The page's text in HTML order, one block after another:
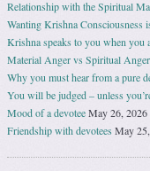
Relationship with the Spiritual
Wanting Krishna Consciousness
Krishna speaks to you when you
Material Anger vs Spiritual Anger
Why you must hear from a pure
You will be judged – unless
Mood of a devoteeMay 26, 2026
Friendship with devotees May